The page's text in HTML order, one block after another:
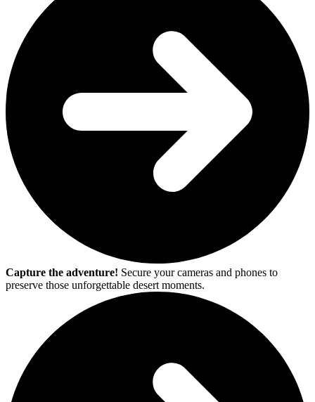
Capture the adventure! Secure your cameras and phones to
preserve those unforgettable desert moments.